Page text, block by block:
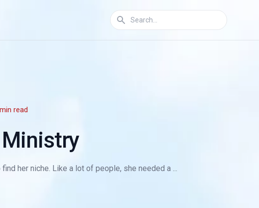
read
Ministry
her niche. Like a lot of people, she needed a ...